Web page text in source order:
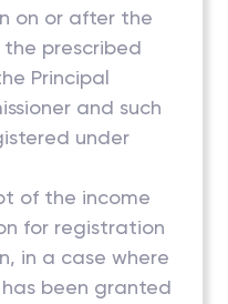
on or after the
the prescribed
Principal
and such
under
of the income
for registration
in a case where
been granted